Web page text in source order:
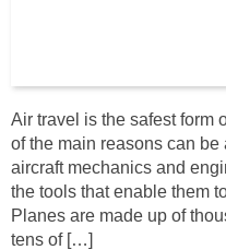
Air travel is the safest form
of the main reasons can
aircraft mechanics and
the tools that enable them
Planes are made up of
tens of […]